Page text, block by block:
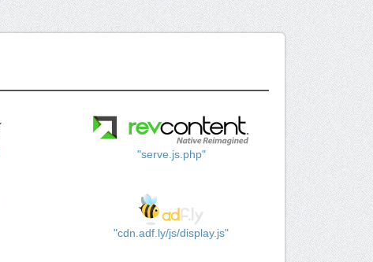
"serve.js.php"
"cdn.adf.ly/js/display.js"